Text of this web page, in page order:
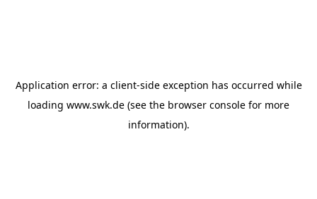
Application error: a client-side exception has occurred while
loading www.swk.de (see the browser console for more
information).